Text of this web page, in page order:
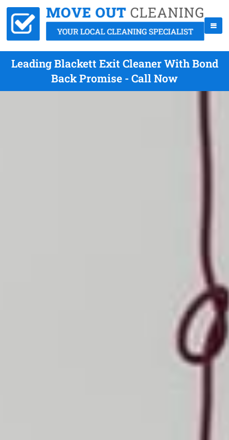
Leading Blackett Exit Cleaner With Bond
Back Promise - Call Now